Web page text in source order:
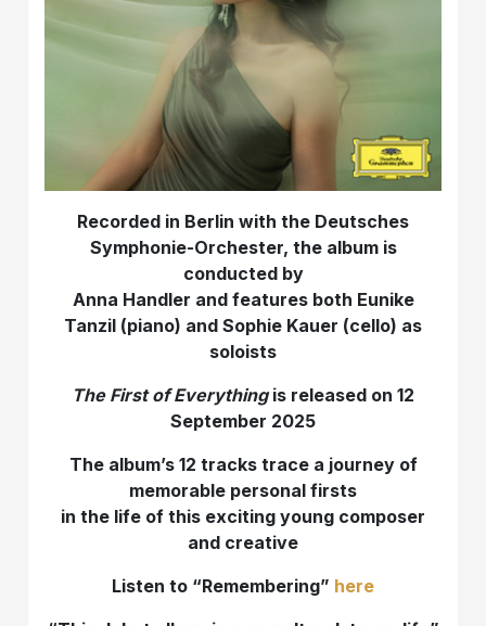
Recorded in Berlin with the Deutsches
Symphonie-Orchester, the album is
conducted by
Anna Handler and features both Eunike
Tanzil (piano) and Sophie Kauer (cello) as
soloists
The First of Everythingis released on 12
September 2025
The album’s 12 tracks trace a journey of
memorable personal firsts
in the life of this exciting young composer
and creative
Listen to “Remembering” here